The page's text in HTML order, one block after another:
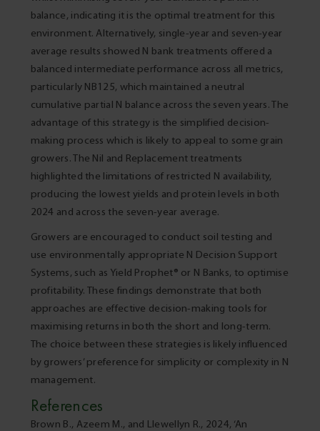
balance, indicating it is the optimal treatment for this
environment. Alternatively, single-year and seven-year
average results showed N bank treatments offered a
balanced intermediate performance across all metrics,
particularly NB125, which maintained a neutral
cumulative partial N balance across the seven years. The
advantage of this strategy is the simplified decision-
making process which is likely to appeal to some grain
growers. The Nil and Replacement treatments
highlighted the limitations of restricted N availability,
producing the lowest yields and protein levels in both
2024 and across the seven-year average.
Growers are encouraged to conduct soil testing and
use environmentally appropriate N Decision Support
Systems, such as Yield Prophet® or N Banks, to optimise
profitability. These findings demonstrate that both
approaches are effective decision-making tools for
maximising returns in both the short and long-term.
The choice between these strategies is likely influenced
by growers’ preference for simplicity or complexity in N
management.
References
Brown B., Azeem M., and Llewellyn R., 2024, ‘An